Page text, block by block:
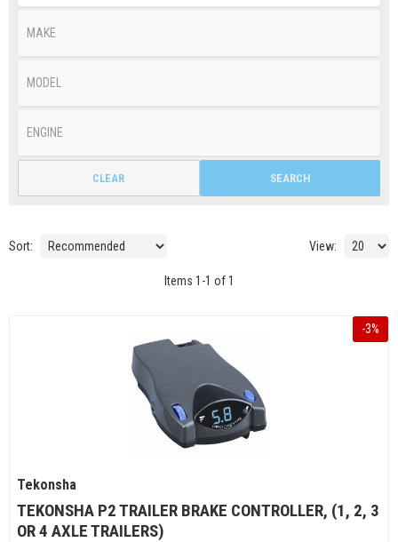
SEARCH
CLEAR
Sort: View:
Items 1 -1 of 1
-3%
Tekonsha
TEKONSHA P2 TRAILER BRAKE CONTROLLER, (1, 2, 3
OR 4 AXLE TRAILERS)